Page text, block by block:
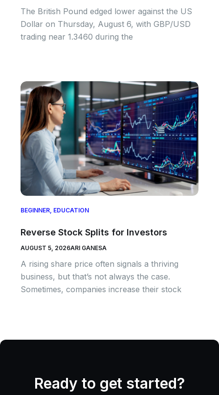
The British Pound edged lower against the US
Dollar on Thursday, August 6, with GBP/USD
trading near 1.3460 during the
BEGINNER, EDUCATION
Reverse Stock Splits for Investors
AUGUST 5, 2026ARI GANESA
A rising share price often signals a thriving
business, but that’s not always the case.
Sometimes, companies increase their stock
Ready to get started?